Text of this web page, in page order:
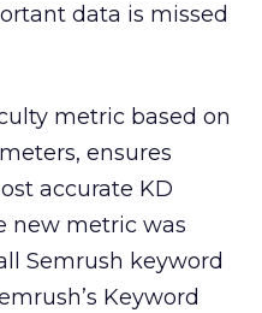
data is missed
metric based on
ensures
accurate KD
new metric was
Semrush keyword
Keyword